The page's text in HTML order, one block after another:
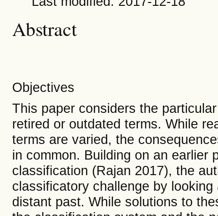
Abstract
Objectives
This paper considers the
retired or outdated terms. While
terms are varied, the
in common. Building on an earlier
classification (Rajan 2017), the
classificatory challenge by
distant past. While solutions to